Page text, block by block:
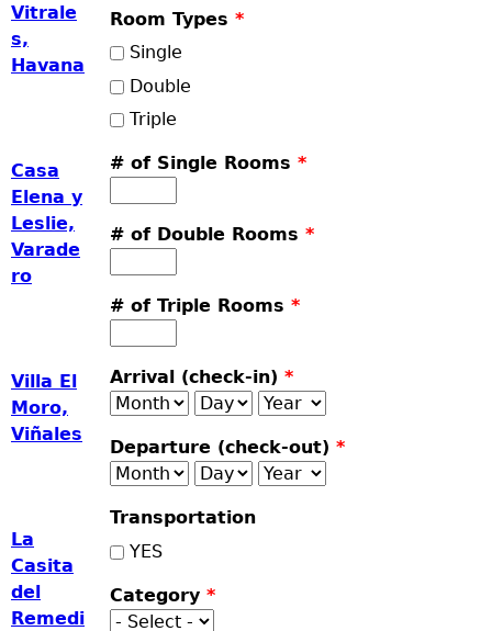
Room Types *
Single
Double
Triple
# of Single Rooms *
# of Double Rooms *
# of Triple Rooms *
Arrival (check-in) *
Month
Day Year
Departure (check-out) *
Month
Day Year
Transportation
YES
Category *
Vitrale
s,
Havana
Casa
Elena y
Leslie,
Varade
ro
Villa El
Moro,
Viñales
La
Casita
del
Remedi